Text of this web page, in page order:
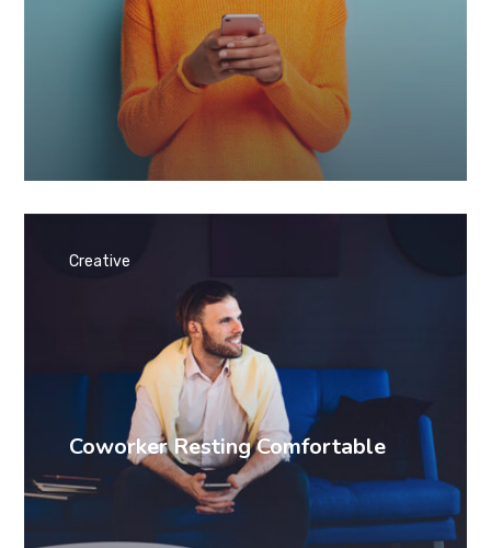
Coworker Resting Comfortable
Creative